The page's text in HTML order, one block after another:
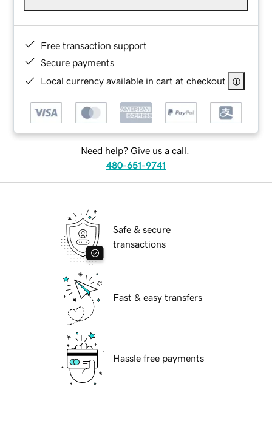
Free transaction support
Secure payments
Local currency available in cart at checkout
Need help? Give us a call.
480-651-9741
Safe & secure
transactions
Fast & easy transfers
Hassle free payments